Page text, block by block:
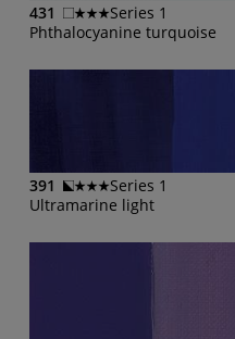
431
Series 1
Phthalocyanine turquoise
391
Series 1
Ultramarine light